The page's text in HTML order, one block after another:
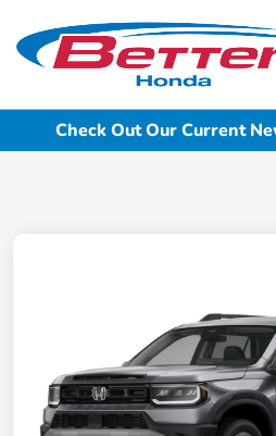
Check Out Our Current